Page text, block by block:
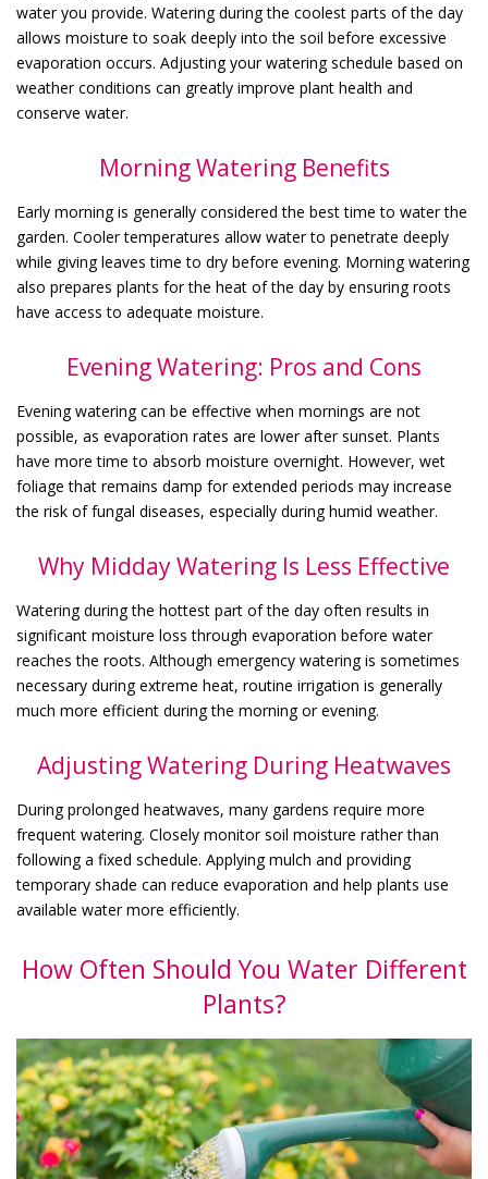
water you provide. Watering during the coolest parts of the day
allows moisture to soak deeply into the soil before excessive
evaporation occurs. Adjusting your watering schedule based on
weather conditions can greatly improve plant health and
conserve water.
Morning Watering Benefits
Early morning is generally considered the best time to water the
garden. Cooler temperatures allow water to penetrate deeply
while giving leaves time to dry before evening. Morning watering
also prepares plants for the heat of the day by ensuring roots
have access to adequate moisture.
Evening Watering: Pros and Cons
Evening watering can be effective when mornings are not
possible, as evaporation rates are lower after sunset. Plants
have more time to absorb moisture overnight. However, wet
foliage that remains damp for extended periods may increase
the risk of fungal diseases, especially during humid weather.
Why Midday Watering Is Less Effective
Watering during the hottest part of the day often results in
significant moisture loss through evaporation before water
reaches the roots. Although emergency watering is sometimes
necessary during extreme heat, routine irrigation is generally
much more efficient during the morning or evening.
Adjusting Watering During Heatwaves
During prolonged heatwaves, many gardens require more
frequent watering. Closely monitor soil moisture rather than
following a fixed schedule. Applying mulch and providing
temporary shade can reduce evaporation and help plants use
available water more efficiently.
How Often Should You Water Different
Plants?